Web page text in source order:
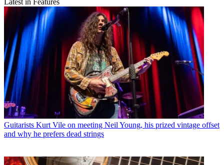
Latest in Features
Guitarists Kurt Vile on meeting Neil Young, his prized vintage offset
and why he prefers dead strings